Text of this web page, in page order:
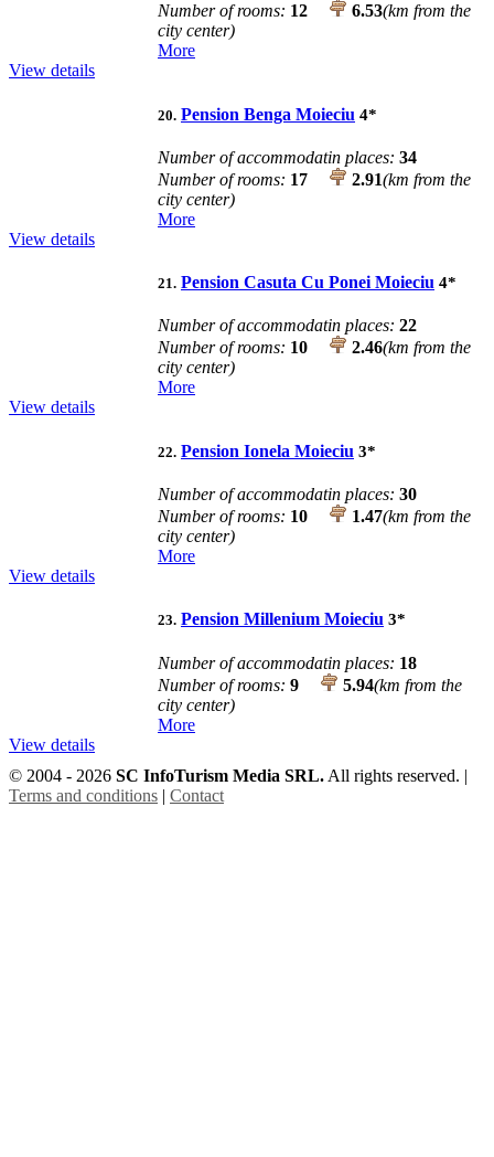
Number of rooms: 12 6.53(km from the
city center)
More
View details
20. Pension Benga Moieciu 4*
Number of accommodatin places: 34
Number of rooms: 17 2.91(km from the
city center)
More
View details
21. Pension Casuta Cu Ponei Moieciu 4*
Number of accommodatin places: 22
Number of rooms: 10 2.46(km from the
city center)
More
View details
22. Pension Ionela Moieciu 3*
Number of accommodatin places: 30
Number of rooms: 10 1.47(km from the
city center)
More
View details
23. Pension Millenium Moieciu 3*
Number of accommodatin places: 18
Number of rooms: 9 5.94(km from the
city center)
More
View details
© 2004 - 2026 SC InfoTurism Media SRL. All rights reserved. |
Terms and conditions | Contact